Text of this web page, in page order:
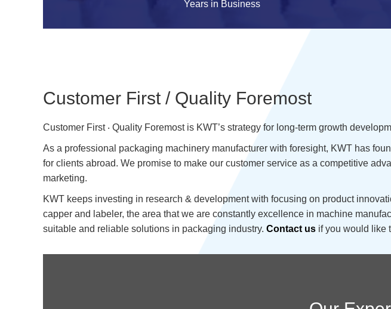
Years in Business
Customer First / Quality Foremost
Customer First ‧ Quality Foremost is KWT’s strategy for long-term growth
As a professional packaging machinery manufacturer with foresight, KWT has
for clients abroad. We promise to make our customer service as a competitive
marketing.
KWT keeps investing in research & development with focusing on product
capper and labeler, the area that we are constantly excellence in machine
suitable and reliable solutions in packaging industry. Contact us if you would like